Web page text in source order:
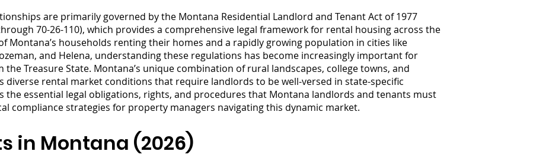
are primarily governed by the Montana Residential Landlord and Tenant Act of 1977
70-26-110), which provides a comprehensive legal framework for rental housing across the
Montana’s households renting their homes and a rapidly growing population in cities like
and Helena, understanding these regulations has become increasingly important for
Treasure State. Montana’s unique combination of rural landscapes, college towns, and
diverse rental market conditions that require landlords to be well-versed in state-specific
the essential legal obligations, rights, and procedures that Montana landlords and tenants must
compliance strategies for property managers navigating this dynamic market.
in Montana (2026)